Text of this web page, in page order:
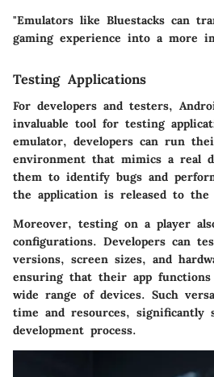
"Emulators like Bluestacks can
gaming experience into a more
Testing Applications
For developers and testers,
invaluable tool for testing
emulator, developers can run
environment that mimics a real
them to identify bugs and
the application is released to the
Moreover, testing on a player
configurations. Developers can
versions, screen sizes, and
ensuring that their app functions
wide range of devices. Such
time and resources, significantly
development process.